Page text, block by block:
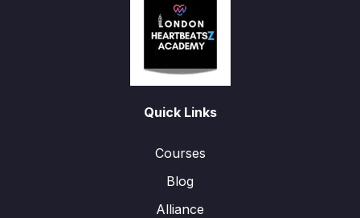
Quick Links
Courses
Blog
Alliance